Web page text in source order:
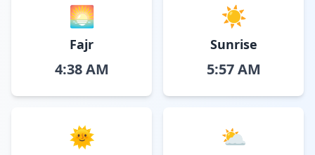
🌅
Fajr
4:38 AM
☀️
Sunrise
5:57 AM
🌞 ⛅